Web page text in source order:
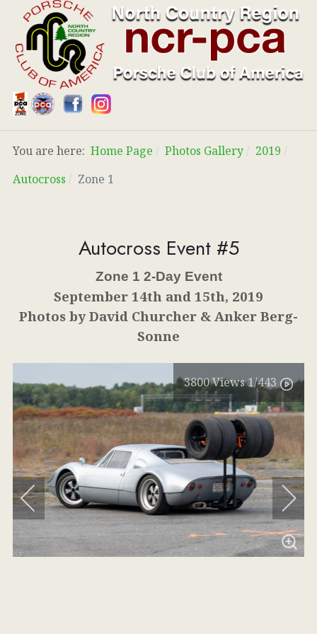
You are here: Home Page Photos Gallery
2019
Autocross
Zone 1
Autocross Event #5
Zone 1 2-Day Event
September 14th and 15th, 2019
Photos by David Churcher & Anker Berg-
Sonne
3800Views1/443